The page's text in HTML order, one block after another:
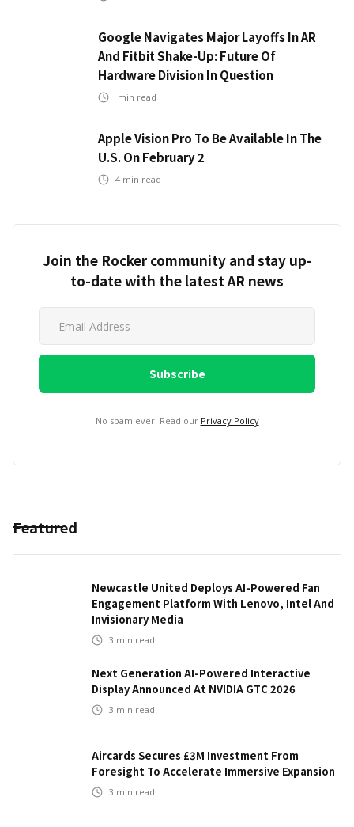
Google Navigates Major Layoffs In AR
And Fitbit Shake-Up: Future Of
Hardware Division In Question
min read
Apple Vision Pro To Be Available In The
U.S. On February 2
4 min read
Join the Rocker community and stay up-
to-date with the latest AR news
No spam ever. Read our Privacy Policy
Featured
Newcastle United Deploys AI-Powered Fan
Engagement Platform With Lenovo, Intel And
Invisionary Media
3 min read
Next Generation AI-Powered Interactive
Display Announced At NVIDIA GTC 2026
3 min read
Aircards Secures £3M Investment From
Foresight To Accelerate Immersive Expansion
3 min read